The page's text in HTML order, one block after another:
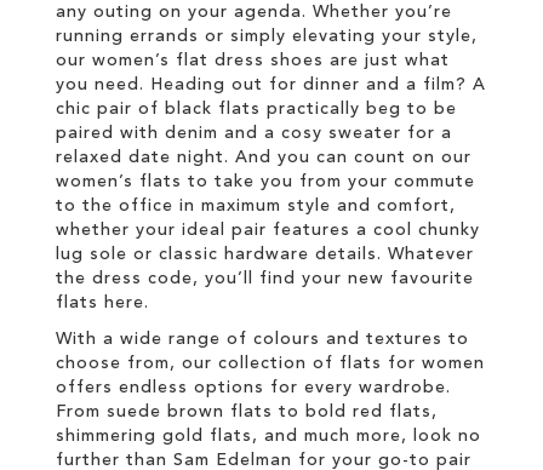
any outing on your agenda. Whether you’re
running errands or simply elevating your style,
our women’s flat dress shoes are just what
you need. Heading out for dinner and a film? A
chic pair of black flats practically beg to be
paired with denim and a cosy sweater for a
relaxed date night. And you can count on our
women’s flats to take you from your commute
to the office in maximum style and comfort,
whether your ideal pair features a cool chunky
lug sole or classic hardware details. Whatever
the dress code, you’ll find your new favourite
flats here.
With a wide range of colours and textures to
choose from, our collection of flats for women
offers endless options for every wardrobe.
From suede brown flats to bold red flats,
shimmering gold flats, and much more, look no
further than Sam Edelman for your go-to pair